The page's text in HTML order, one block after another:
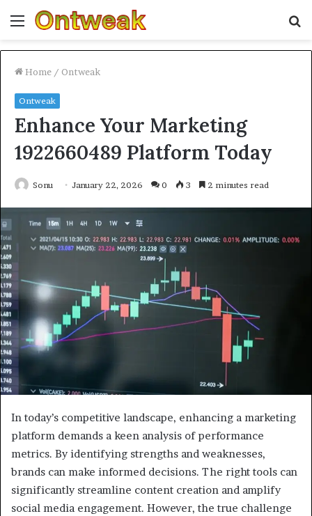
Menu
Home / Ontweak
Ontweak
Enhance Your Marketing
1922660489 Platform Today
Sonu January 22, 2026 0 3 2 minutes read
In today’s competitive landscape, enhancing a marketing
platform demands a keen analysis of performance
metrics. By identifying strengths and weaknesses,
brands can make informed decisions. The right tools can
significantly streamline content creation and amplify
social media engagement. However, the true challenge